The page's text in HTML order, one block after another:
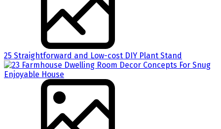
25 Straightforward and Low-cost DIY Plant Stand